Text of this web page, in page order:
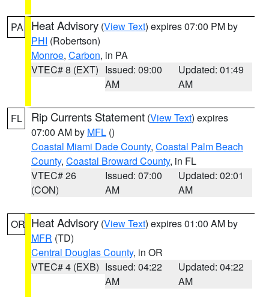
PA Heat Advisory (View Text) expires 07:00 PM by
PHI (Robertson)
Monroe, Carbon, in PA
VTEC# 8 (EXT) Issued: 09:00
AM
Updated: 01:49
AM
FL Rip Currents Statement (View Text) expires
07:00 AM by MFL ()
Coastal Miami Dade County, Coastal Palm Beach
County, Coastal Broward County, in FL
VTEC# 26
(CON)
Issued: 07:00
AM
Updated: 02:01
AM
OR Heat Advisory (View Text) expires 01:00 AM by
MFR (TD)
Central Douglas County, in OR
VTEC# 4 (EXB) Issued: 04:22
AM
Updated: 04:22
AM